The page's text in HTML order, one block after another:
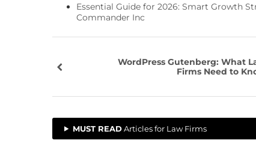
Essential Guide for 2026: Smart Growth
Commander Inc
WordPress Gutenberg: What
Firms Need to
MUST READArticles for Law Firms